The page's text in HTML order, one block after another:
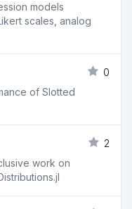
models
scales, analog
0
of Slotted
2
work on